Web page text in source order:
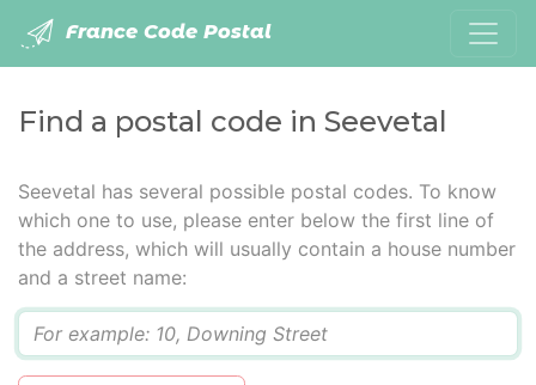
France Code Postal
Find a postal code in Seevetal
Seevetal has several possible postal codes. To know
which one to use, please enter below the first line of
the address, which will usually contain a house number
and a street name: